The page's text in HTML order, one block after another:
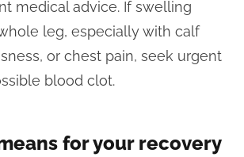
medical advice. If swelling
leg, especially with calf
or chest pain, seek urgent
blood clot.
for your recovery